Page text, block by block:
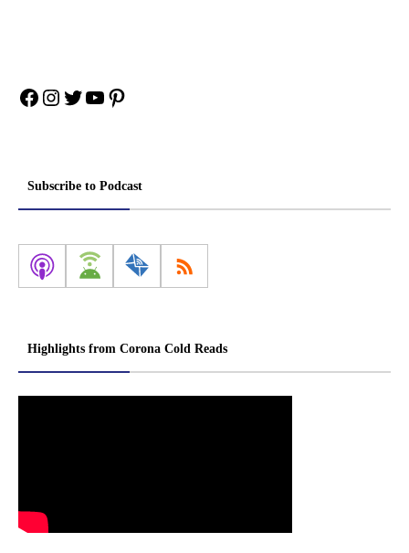
Facebook
Instagram
Twitter
YouTube
Pinterest
Subscribe to Podcast
Highlights from Corona Cold Reads